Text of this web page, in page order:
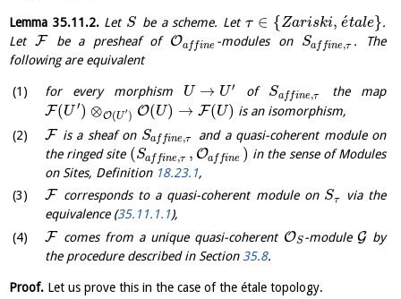
Lemma 35.11.2.Let S be a scheme. Let τ ∈ {Zariski, e
´tale}.
Let F be a presheaf of Oaffine -modules on Saffine,τ . The
following are equivalent
for every morphism U → U ′ of Saffine,τ the map
F(U ′) ⊗O(U ′) O(U) → F(U) is an isomorphism,
F is a sheaf on Saf fine,τ
and a quasi-coherent module on
the ringed site (Saffine,τ , Oaffine ) in the sense of Modules
on Sites, Definition 18.23.1,
F corresponds to a quasi-coherent module on Sτ
via the
equivalence (35.11.1.1),
Fcomes from a unique quasi-coherent OS -moduleGby
the procedure described in Section 35.8.
Proof. Let us prove this in the case of the étale topology.